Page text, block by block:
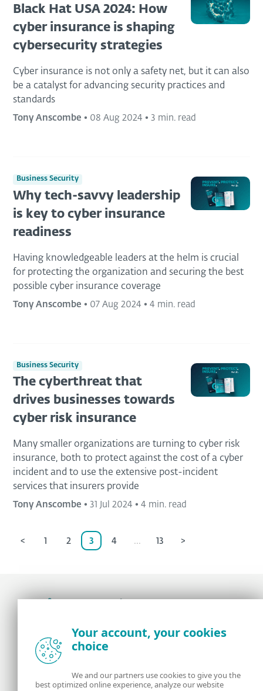
Black Hat USA 2024: How
cyber insurance is shaping
cybersecurity strategies
Cyber insurance is not only a safety net, but it can also
be a catalyst for advancing security practices and
standards
Tony Anscombe • 08 Aug 2024 • 3 min. read
Business Security
Why tech-savvy leadership
is key to cyber insurance
readiness
Having knowledgeable leaders at the helm is crucial
for protecting the organization and securing the best
possible cyber insurance coverage
Tony Anscombe • 07 Aug 2024 • 4 min. read
Business Security
The cyberthreat that
drives businesses towards
cyber risk insurance
Many smaller organizations are turning to cyber risk
insurance, both to protect against the cost of a cyber
incident and to use the extensive post-incident
services that insurers provide
Tony Anscombe • 31 Jul 2024 • 4 min. read
< 1 2 3 4 ... 13 >
the ESET security community
About us
Your account, your cookies
choice
We and our partners use cookies to give you the
best optimized online experience, analyze our website